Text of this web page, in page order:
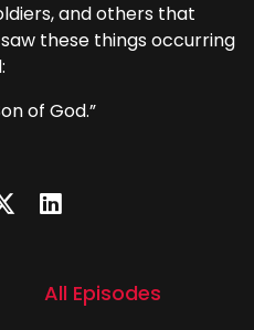
and others that
these things occurring
of God.”
All Episodes